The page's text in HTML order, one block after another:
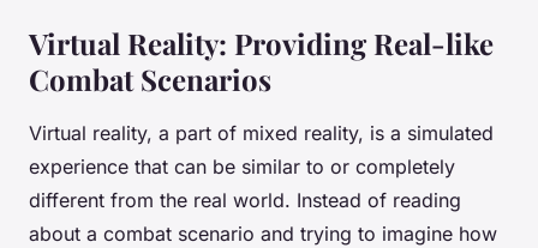
Virtual Reality: Providing Real-like
Combat Scenarios
Virtual reality, a part of mixed reality, is a simulated
experience that can be similar to or completely
different from the real world. Instead of reading
about a combat scenario and trying to imagine how